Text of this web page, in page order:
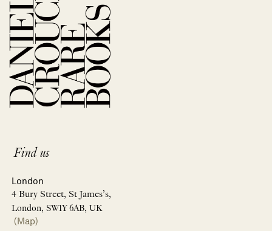
Find us
London
4 Bury Street, St James’s,
London, SW1Y 6AB, UK
(Map)